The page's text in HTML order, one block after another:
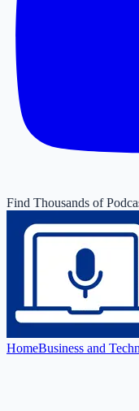
Find Thousands of
HomeBusiness and